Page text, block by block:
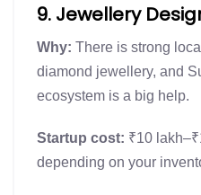
9. Jewellery
Why: There is strong
diamond jewellery, and
ecosystem is a big help.
Startup cost: ₹10
depending on your